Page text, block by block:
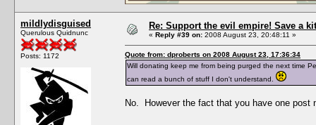
mildlydisguised
Querulous Quidnunc
Posts: 1172
Re: Support the evil empire! Save a
« Reply #39 on: 2008 August 23, 20:48:11 »
Quote from: dproberts on 2008 August 23, 17:36:34
Will donating keep me from being purged the next time
can read a bunch of stuff I don't understand.
No. However the fact that you have one post